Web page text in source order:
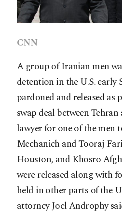
CNN
A group of Iranian men
detention in the U.S. early
pardoned and released as
swap deal between
lawyer for one of the men
Mechanich and Tooraj
Houston, and Khosro
were released along with
held in other parts of the
attorney Joel Androphy